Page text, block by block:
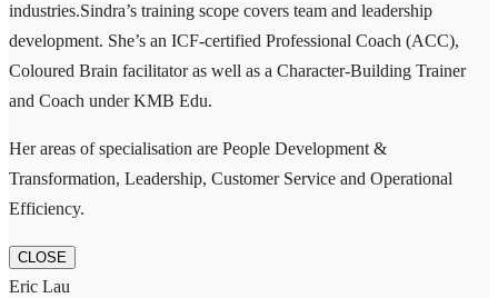
industries.Sindra’s training scope covers team and leadership
development. She’s an ICF-certified Professional Coach (ACC),
Coloured Brain facilitator as well as a Character-Building Trainer
and Coach under KMB Edu.
Her areas of specialisation are People Development &
Transformation, Leadership, Customer Service and Operational
Efficiency.
CLOSE
Eric Lau